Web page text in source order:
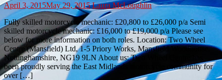
April 3, 2015May 29, 2015 Laura McLoughlin
Fully skilled motorcycle mechanic: £20,800 to £26,000 p/a Semi
skilled motorcycle mechanic: £16,000 to £19,000 p/a Please see
below for more information on both roles. Location: Two Wheel
Centre (Mansfield) Ltd, 1-5 Priory Works, Mansfield Woodhouse,
Nottinghamshire, NG19 9LN About us: Two Wheel Centre has
been proudly serving the East Midlands motorcycle community for
over […]